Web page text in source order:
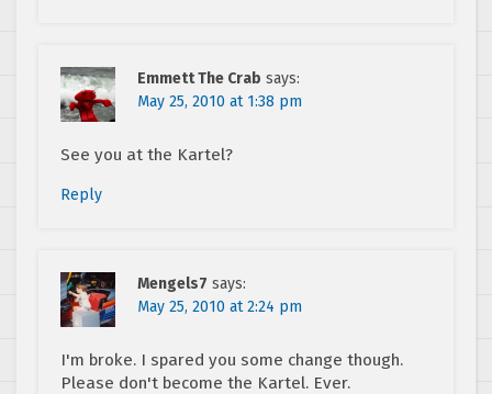
Emmett The Crab says:
May 25, 2010 at 1:38 pm
See you at the Kartel?
Reply
Mengels7 says:
May 25, 2010 at 2:24 pm
I'm broke. I spared you some change though.
Please don't become the Kartel. Ever.